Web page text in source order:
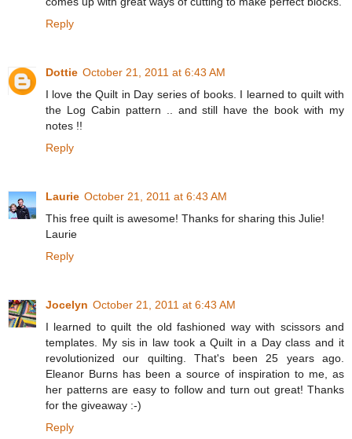
Reply
Dottie October 21, 2011 at 6:43 AM
I love the Quilt in Day series of books. I learned to quilt with
the Log Cabin pattern .. and still have the book with my
notes !!
Reply
Laurie October 21, 2011 at 6:43 AM
This free quilt is awesome! Thanks for sharing this Julie!
Laurie
Reply
Jocelyn October 21, 2011 at 6:43 AM
I learned to quilt the old fashioned way with scissors and
templates. My sis in law took a Quilt in a Day class and it
revolutionized our quilting. That's been 25 years ago.
Eleanor Burns has been a source of inspiration to me, as
her patterns are easy to follow and turn out great! Thanks
for the giveaway :-)
Reply